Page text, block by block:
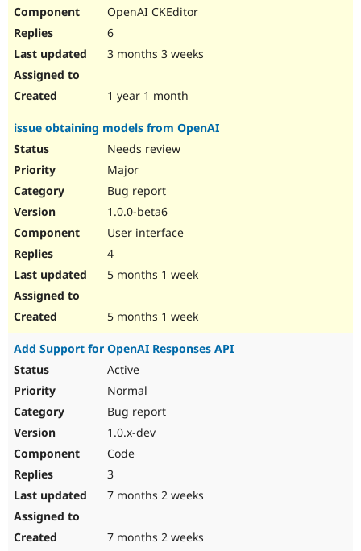
OpenAI CKEditor
6
3 months 3 weeks
1 year 1 month
issue obtaining models from OpenAI
Needs review
Major
Bug report
1.0.0-beta6
User interface
4
5 months 1 week
5 months 1 week
Add Support for OpenAI Responses API
Active
Normal
Bug report
1.0.x-dev
Code
3
7 months 2 weeks
7 months 2 weeks